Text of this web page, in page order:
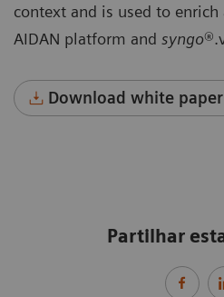
context and is used to
AIDAN platform and syngo
Download white
Partilhar